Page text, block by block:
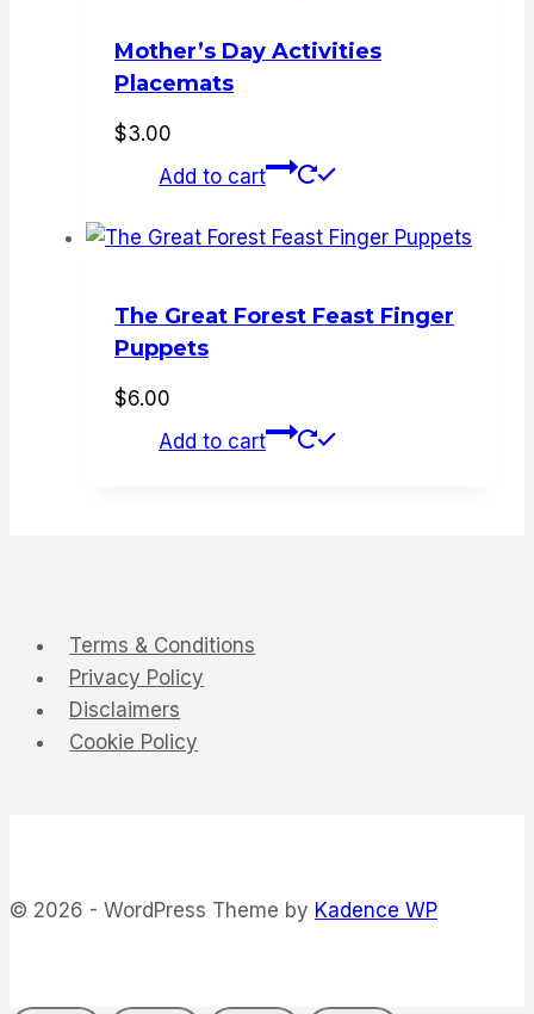
Mother’s Day Activities
Placemats
$3.00
Add to cart
The Great Forest Feast Finger
Puppets
$6.00
Add to cart
Terms & Conditions
Privacy Policy
Disclaimers
Cookie Policy
© 2026 - WordPress Theme by Kadence WP